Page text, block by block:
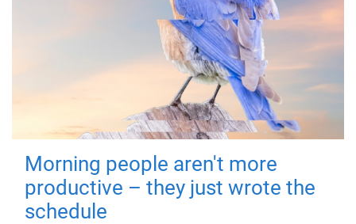
Morning people aren't more
productive – they just wrote the
schedule